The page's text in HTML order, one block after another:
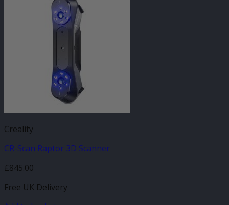
Creality
CR-Scan Raptor 3D Scanner
£845.00
Free UK Delivery